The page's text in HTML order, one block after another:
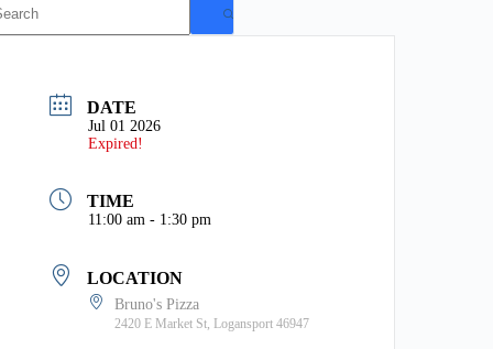
DATE
Jul 01 2026
Expired!
TIME
11:00 am - 1:30 pm
LOCATION
Bruno's Pizza
2420 E Market St, Logansport 46947